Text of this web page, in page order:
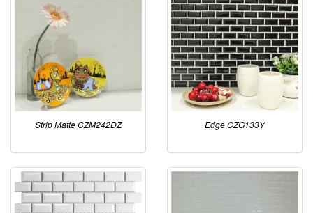
Strip Matte CZM242DZ Edge CZG133Y